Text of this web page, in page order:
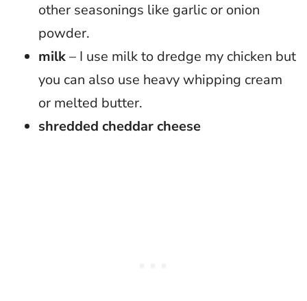
other seasonings like garlic or onion
powder.
milk– I use milk to dredge my chicken but
you can also use heavy whipping cream
or melted butter.
shredded cheddar cheese